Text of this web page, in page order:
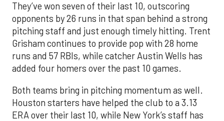
They’ve won seven of their last 10, outscoring
opponents by 26 runs in that span behind a strong
pitching staff and just enough timely hitting. Trent
Grisham continues to provide pop with 28 home
runs and 57 RBIs, while catcher Austin Wells has
added four homers over the past 10 games.
Both teams bring in pitching momentum as well.
Houston starters have helped the club to a 3.13
ERA over their last 10, while New York’s staff has